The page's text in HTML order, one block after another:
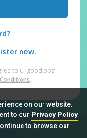
on our website.
to our Privacy Policy
to browse our
now.
to CTgoodjobs’
.
& Conditions